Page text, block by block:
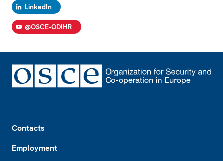
LinkedIn
@OSCE-ODIHR
Contacts
Employment